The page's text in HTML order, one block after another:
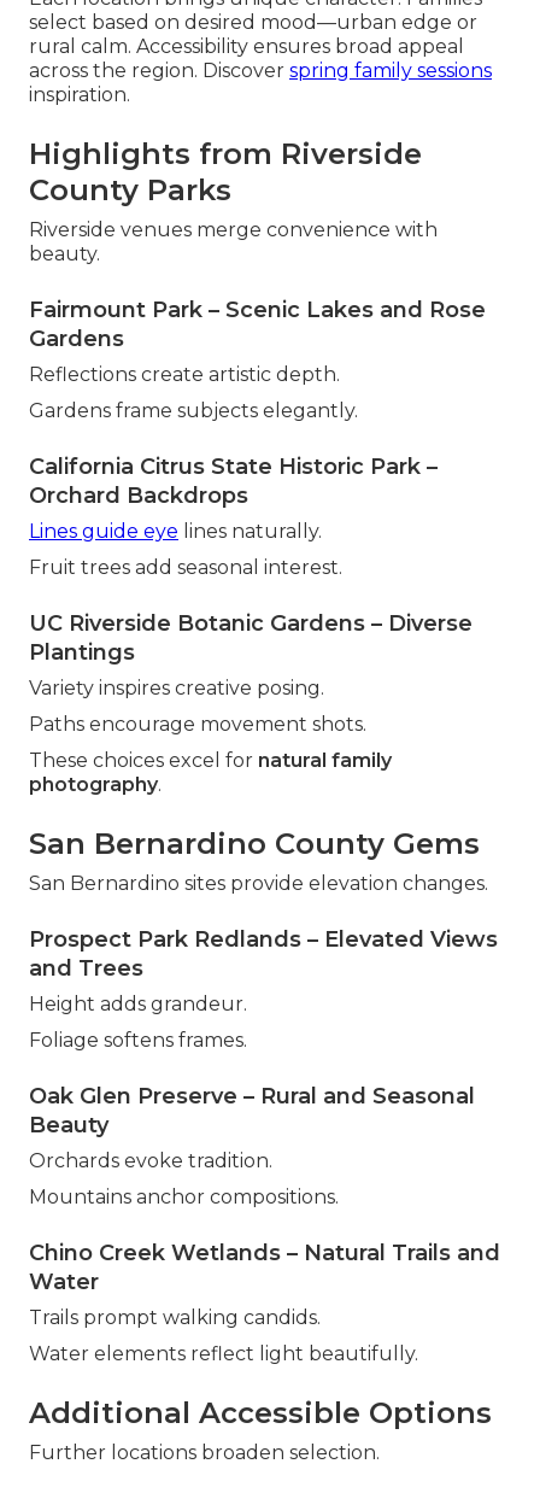
select based on desired mood—urban edge or
rural calm. Accessibility ensures broad appeal
across the region. Discover spring family sessions
inspiration.
Highlights from Riverside
County Parks
Riverside venues merge convenience with
beauty.
Fairmount Park – Scenic Lakes and Rose
Gardens
Reflections create artistic depth.
Gardens frame subjects elegantly.
California Citrus State Historic Park –
Orchard Backdrops
Lines guide eye lines naturally.
Fruit trees add seasonal interest.
UC Riverside Botanic Gardens – Diverse
Plantings
Variety inspires creative posing.
Paths encourage movement shots.
These choices excel for natural family
photography.
San Bernardino County Gems
San Bernardino sites provide elevation changes.
Prospect Park Redlands – Elevated Views
and Trees
Height adds grandeur.
Foliage softens frames.
Oak Glen Preserve – Rural and Seasonal
Beauty
Orchards evoke tradition.
Mountains anchor compositions.
Chino Creek Wetlands – Natural Trails and
Water
Trails prompt walking candids.
Water elements reflect light beautifully.
Additional Accessible Options
Further locations broaden selection.